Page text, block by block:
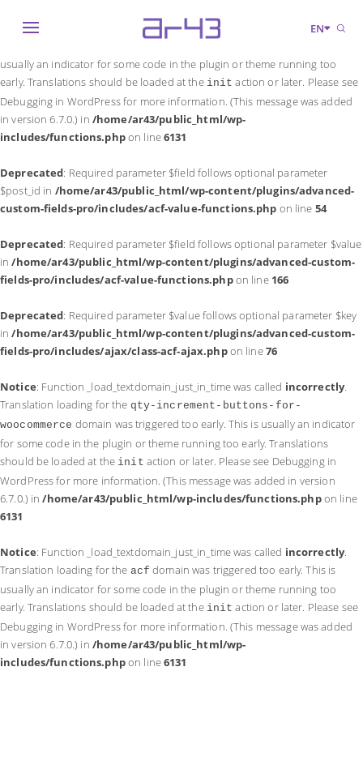
Notice: Function _load_textdomain_just_in_time was called incorrectly
usually an indicator for some code in the plugin or theme running too
early. Translations should be loaded at the init action or later. Please see
Debugging in WordPressfor more information. (This message was added
in version 6.7.0.) in /home/ar43/public_html/wp-
includes/functions.phpon line6131
Deprecated: Required parameter $field follows optional parameter
$post_id in /home/ar43/public_html/wp-content/plugins/advanced-
custom-fields-pro/includes/acf-value-functions.php on line 54
Deprecated: Required parameter $field follows optional parameter $value
in/home/ar43/public_html/wp-content/plugins/advanced-custom-
fields-pro/includes/acf-value-functions.phpon line 166
Deprecated: Required parameter $value follows optional parameter $key
in/home/ar43/public_html/wp-content/plugins/advanced-custom-
fields-pro/includes/ajax/class-acf-ajax.phpon line76
Notice: Function _load_textdomain_just_in_time was called incorrectly.
Translation loading for the qty-increment-buttons-for-
woocommerce domain was triggered too early. This is usually an indicator
for some code in the plugin or theme running too early. Translations
should be loaded at the init action or later. Please see Debugging in
WordPressfor more information. (This message was added in version
6.7.0.) in/home/ar43/public_html/wp-includes/functions.phpon line
6131
Notice: Function _load_textdomain_just_in_time was called incorrectly.
Translation loading for the acf domain was triggered too early. This is
usually an indicator for some code in the plugin or theme running too
early. Translations should be loaded at the init action or later. Please see
Debugging in WordPressfor more information. (This message was added
in version 6.7.0.) in /home/ar43/public_html/wp-
includes/functions.phpon line6131
EN